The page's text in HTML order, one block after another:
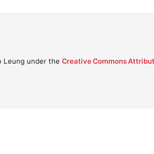
Leung under the Creative Commons